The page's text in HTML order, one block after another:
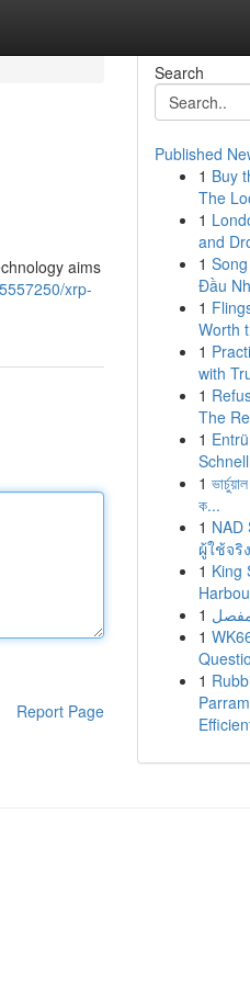
aims
xrp-
Report Page
Search
Published
1 Buy
The
1
and
1
Đầu
1
Worth
1
with
1
The
1
1
ক...
1
ผู้ใช้จริง
1 King
1
1
1